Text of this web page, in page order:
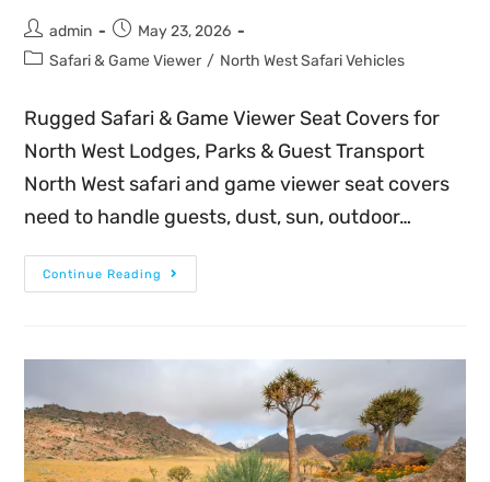
admin
May 23, 2026
Safari & Game Viewer / North West Safari Vehicles
Rugged Safari & Game Viewer Seat Covers for
North West Lodges, Parks & Guest Transport
North West safari and game viewer seat covers
need to handle guests, dust, sun, outdoor…
Continue Reading